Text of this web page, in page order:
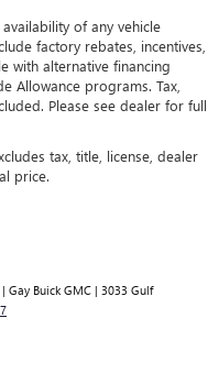
of any vehicle
factory rebates, incentives,
with alternative financing
Allowance programs. Tax,
Please see dealer for full
tax, title, license, dealer
price.
| Gay Buick GMC | 3033 Gulf